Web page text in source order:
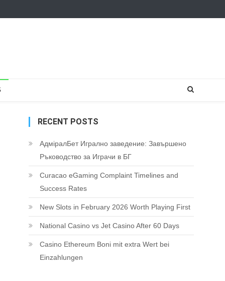
RECENT POSTS
АдміралБет Игрално заведение: Завършено
Ръководство за Играчи в БГ
Curacao eGaming Complaint Timelines and
Success Rates
New Slots in February 2026 Worth Playing First
National Casino vs Jet Casino After 60 Days
Casino Ethereum Boni mit extra Wert bei
Einzahlungen